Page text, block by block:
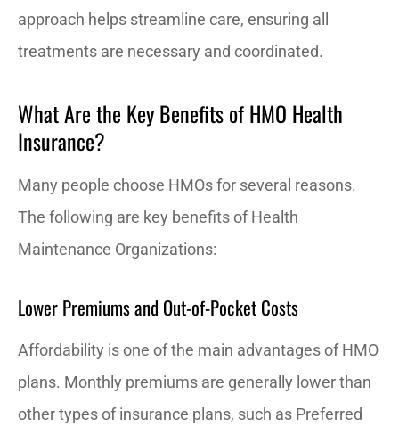
approach helps streamline care, ensuring all
treatments are necessary and coordinated.
What Are the Key Benefits of HMO Health
Insurance?
Many people choose HMOs for several reasons.
The following are key benefits of Health
Maintenance Organizations:
Lower Premiums and Out-of-Pocket Costs
Affordability is one of the main advantages of HMO
plans. Monthly premiums are generally lower than
other types of insurance plans, such as Preferred